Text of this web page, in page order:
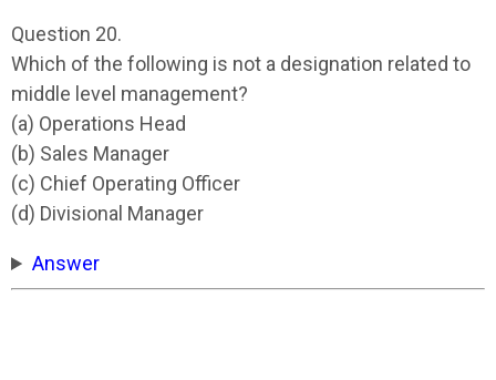
Question 20.
Which of the following is not a designation related to
middle level management?
(a) Operations Head
(b) Sales Manager
(c) Chief Operating Officer
(d) Divisional Manager
Answer